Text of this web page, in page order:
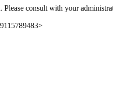
Please consult with your